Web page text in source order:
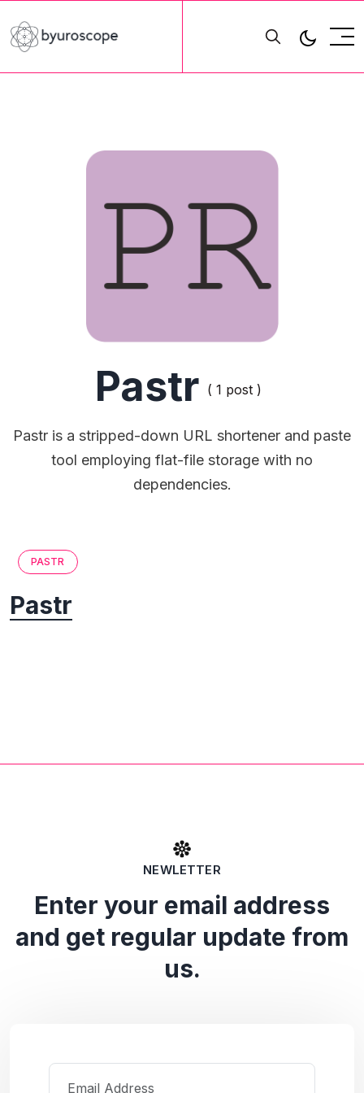
Pastr ( 1 post )
Pastr is a stripped-down URL shortener and paste
tool employing flat-file storage with no
dependencies.
PASTR
Pastr
NEWLETTER
Enter your email address
and get regular update from
us.